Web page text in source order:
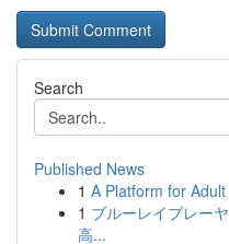
Search
Published News
1 A Platform for
1 ブルーレイプレー
高...